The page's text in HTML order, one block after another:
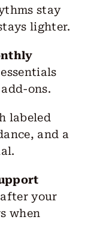
stay
lighter.
ons.
labeled
and a
your
when